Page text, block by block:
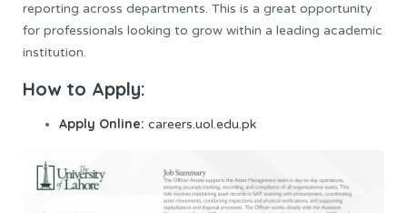
reporting across departments. This is a great opportunity
for professionals looking to grow within a leading academic
institution.
How to Apply:
Apply Online: careers.uol.edu.pk